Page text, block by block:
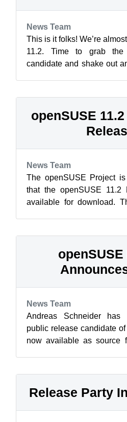
News Team
This is it folks! We’re
11.2. Time to grab
candidate and shake out
openSUSE
News Team
The openSUSE Project
that the openSUSE 11.2
available for download.
News Team
Andreas Schneider has
public release candidate
now available as source
Release Party